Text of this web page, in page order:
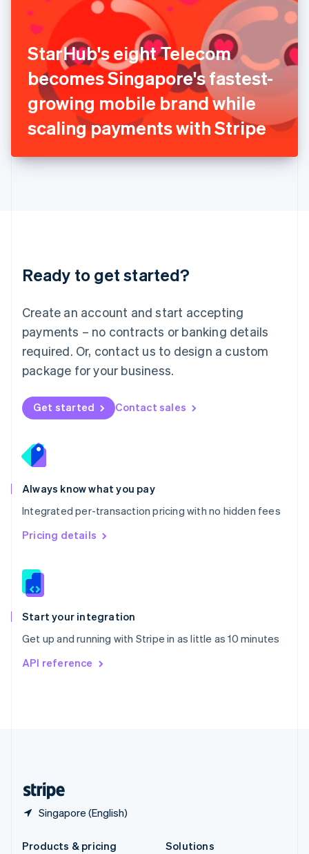
StarHub's eight Telecom
becomes Singapore's fastest-
growing mobile brand while
scaling payments with Stripe
Ready to get started?
Create an account and start accepting
payments – no contracts or banking details
required. Or, contact us to design a custom
package for your business.
Get started Contact sales
Always know what you pay
Integrated per-transaction pricing with no hidden fees
Pricing details
Start your integration
Get up and running with Stripe in as little as 10 minutes
API reference
Singapore (English)
English
Ireland
English
Italy
ItalianoEnglish
Japan
日本語English
Latvia
English
DeutschEnglish
English 简体中文
Mexico
EspañolEnglish
Netherlands
Nederlands English
New Zealand
Norway
English
English
Portugal
Português
Romania
English
Singapore
English 简体中文
Slovakia
Slovenia
Spain
EspañolEnglish
Svenska English
DeutschFrançais
Products & pricing
Solutions